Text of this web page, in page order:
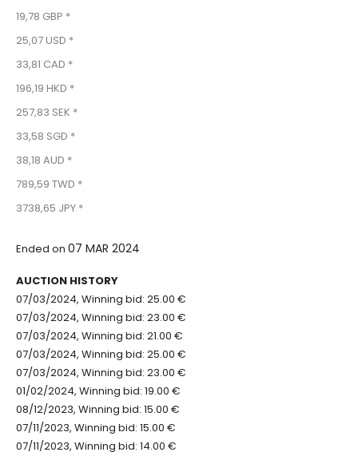
19,78 GBP *
25,07 USD *
33,81 CAD *
196,19 HKD *
257,83 SEK *
33,58 SGD *
38,18 AUD *
789,59 TWD *
3738,65 JPY *
Ended on 07 MAR 2024
AUCTION HISTORY
07/03/2024, Winning bid: 25.00 €
07/03/2024, Winning bid: 23.00 €
07/03/2024, Winning bid: 21.00 €
07/03/2024, Winning bid: 25.00 €
07/03/2024, Winning bid: 23.00 €
01/02/2024, Winning bid: 19.00 €
08/12/2023, Winning bid: 15.00 €
07/11/2023, Winning bid: 15.00 €
07/11/2023, Winning bid: 14.00 €